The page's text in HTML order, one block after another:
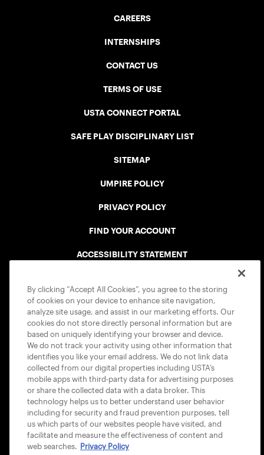
CAREERS
INTERNSHIPS
CONTACT US
TERMS OF USE
USTA CONNECT PORTAL
SAFE PLAY DISCIPLINARY LIST
SITEMAP
UMPIRE POLICY
PRIVACY POLICY
FIND YOUR ACCOUNT
ACCESSIBILITY STATEMENT
USTA APPS
By clicking “Accept All Cookies”, you agree to the storing
of cookies on your device to enhance site navigation,
analyze site usage, and assist in our marketing efforts. Our
cookies do not store directly personal information but are
based on uniquely identifying your browser and device.
We do not track your activity using other information that
identifies you like your email address. We do not link data
collected from our digital properties including USTA’s
mobile apps with third-party data for advertising purposes
or share the collected data with a data broker. This
technology helps us to better understand user behavior
including for security and fraud prevention purposes, tell
us which parts of our websites people have visited, and
facilitate and measure the effectiveness of content and
web searches. Privacy Policy